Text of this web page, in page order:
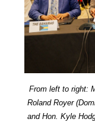
From left to right:
Roland Royer
and Hon. Kyle